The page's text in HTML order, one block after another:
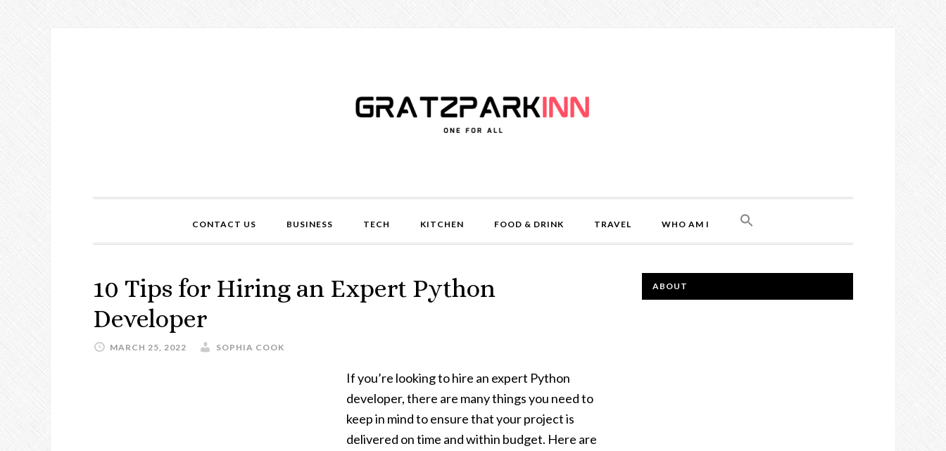
CONTACT US BUSINESS TECH KITCHEN FOOD & DRINK TRAVEL WHO AM I
10 Tips for Hiring an Expert Python
Developer
MARCH 25, 2022 SOPHIA COOK
If you’re looking to hire an expert Python
developer, there are many things you need to
keep in mind to ensure that your project is
delivered on time and within budget. Here are
ABOUT